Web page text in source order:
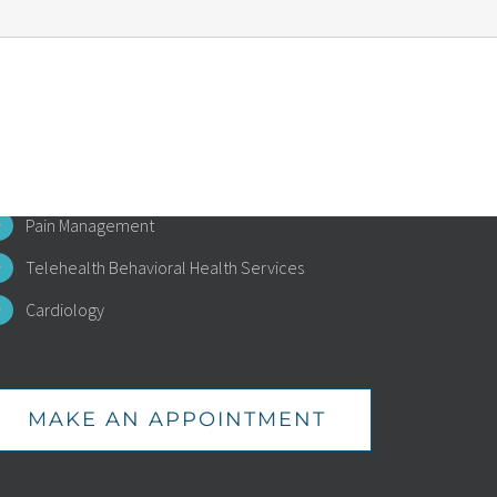
SERVICES
Pain Management
Telehealth Behavioral Health Services
Cardiology
MAKE AN APPOINTMENT